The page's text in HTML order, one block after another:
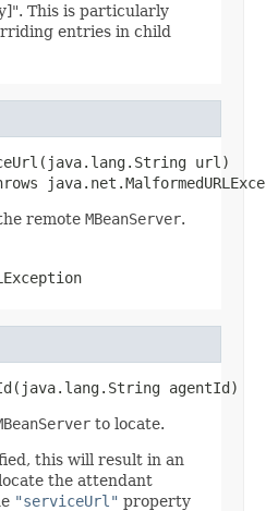
This is particularly
entries in child
url)
remote MBeanServer.
agentId)
to locate.
this will result in an
the attendant
"serviceUrl" property